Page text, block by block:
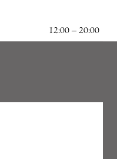
12:00 – 20:00